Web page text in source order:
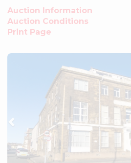
Auction Information
Auction Conditions
Print Page